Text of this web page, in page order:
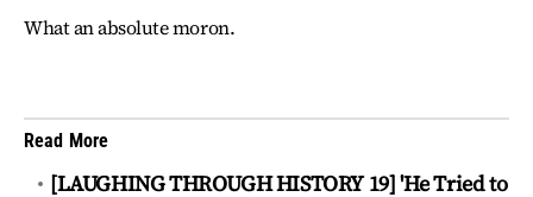
What an absolute moron.
Read More
[LAUGHING THROUGH HISTORY 19] 'He Tried to